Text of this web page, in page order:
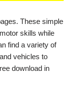
These simple
skills while
find a variety of
vehicles to
download in